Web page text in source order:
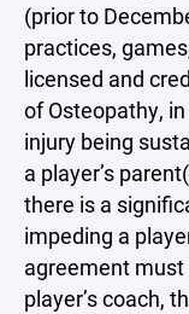
(prior to
practices,
licensed and
of Osteopathy,
injury being
a player’s
there is a
impeding a
agreement
player’s coach,